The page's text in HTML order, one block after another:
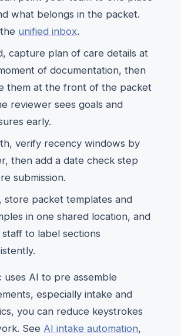
what belongs in the packet.
unified inbox.
capture plan of care details at
of documentation, then
them at the front of the packet
reviewer sees goals and
early.
verify recency windows by
then add a date check step
submission.
store packet templates and
in one shared location, and
to label sections
uses AI to pre assemble
especially intake and
you can reduce keystrokes
See AI intake automation,